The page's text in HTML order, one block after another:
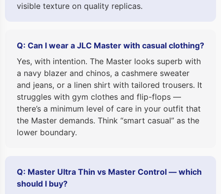
visible texture on quality replicas.
Q: Can I wear a JLC Master with casual clothing?
Yes, with intention. The Master looks superb with
a navy blazer and chinos, a cashmere sweater
and jeans, or a linen shirt with tailored trousers. It
struggles with gym clothes and flip-flops —
there’s a minimum level of care in your outfit that
the Master demands. Think “smart casual” as the
lower boundary.
Q: Master Ultra Thin vs Master Control — which
should I buy?